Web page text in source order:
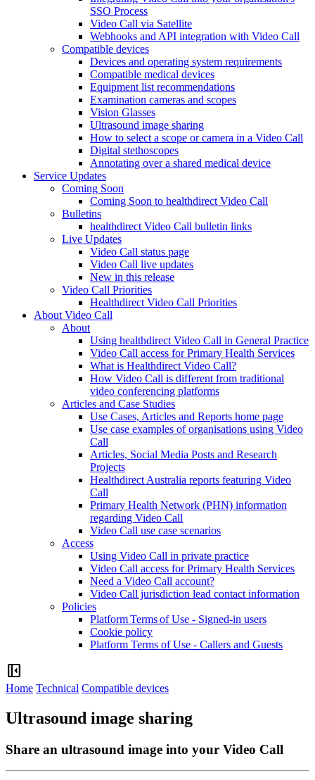
SSO Process
Video Call via Satellite
Webhooks and API integration with Video Call
Compatible devices
Devices and operating system requirements
Compatible medical devices
Equipment list recommendations
Examination cameras and scopes
Vision Glasses
Ultrasound image sharing
How to select a scope or camera in a Video Call
Digital stethoscopes
Annotating over a shared medical device
Service Updates
Coming Soon
Coming Soon to healthdirect Video Call
Bulletins
healthdirect Video Call bulletin links
Live Updates
Video Call status page
Video Call live updates
New in this release
Video Call Priorities
Healthdirect Video Call Priorities
About Video Call
About
Using healthdirect Video Call in General Practice
Video Call access for Primary Health Services
What is Healthdirect Video Call?
How Video Call is different from traditional
video conferencing platforms
Articles and Case Studies
Use Cases, Articles and Reports home page
Use case examples of organisations using Video
Call
Articles, Social Media Posts and Research
Projects
Healthdirect Australia reports featuring Video
Call
Primary Health Network (PHN) information
regarding Video Call
Video Call use case scenarios
Access
Using Video Call in private practice
Video Call access for Primary Health Services
Need a Video Call account?
Video Call jurisdiction lead contact information
Policies
Platform Terms of Use - Signed-in users
Cookie policy
Platform Terms of Use - Callers and Guests
left_panel_close
Home Technical Compatible devices
Ultrasound image sharing
Share an ultrasound image into your Video Call